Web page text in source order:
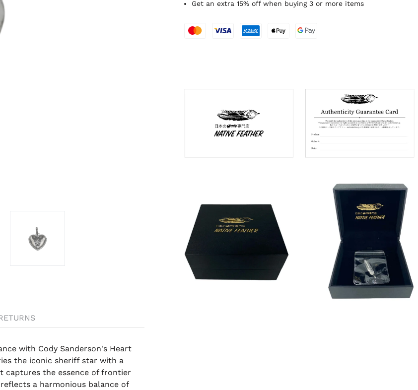
with Cody Sanderson's Heart
the iconic sheriff star with a
captures the essence of frontier
a harmonious balance of
Get an extra 15% off when buying 3 or more items